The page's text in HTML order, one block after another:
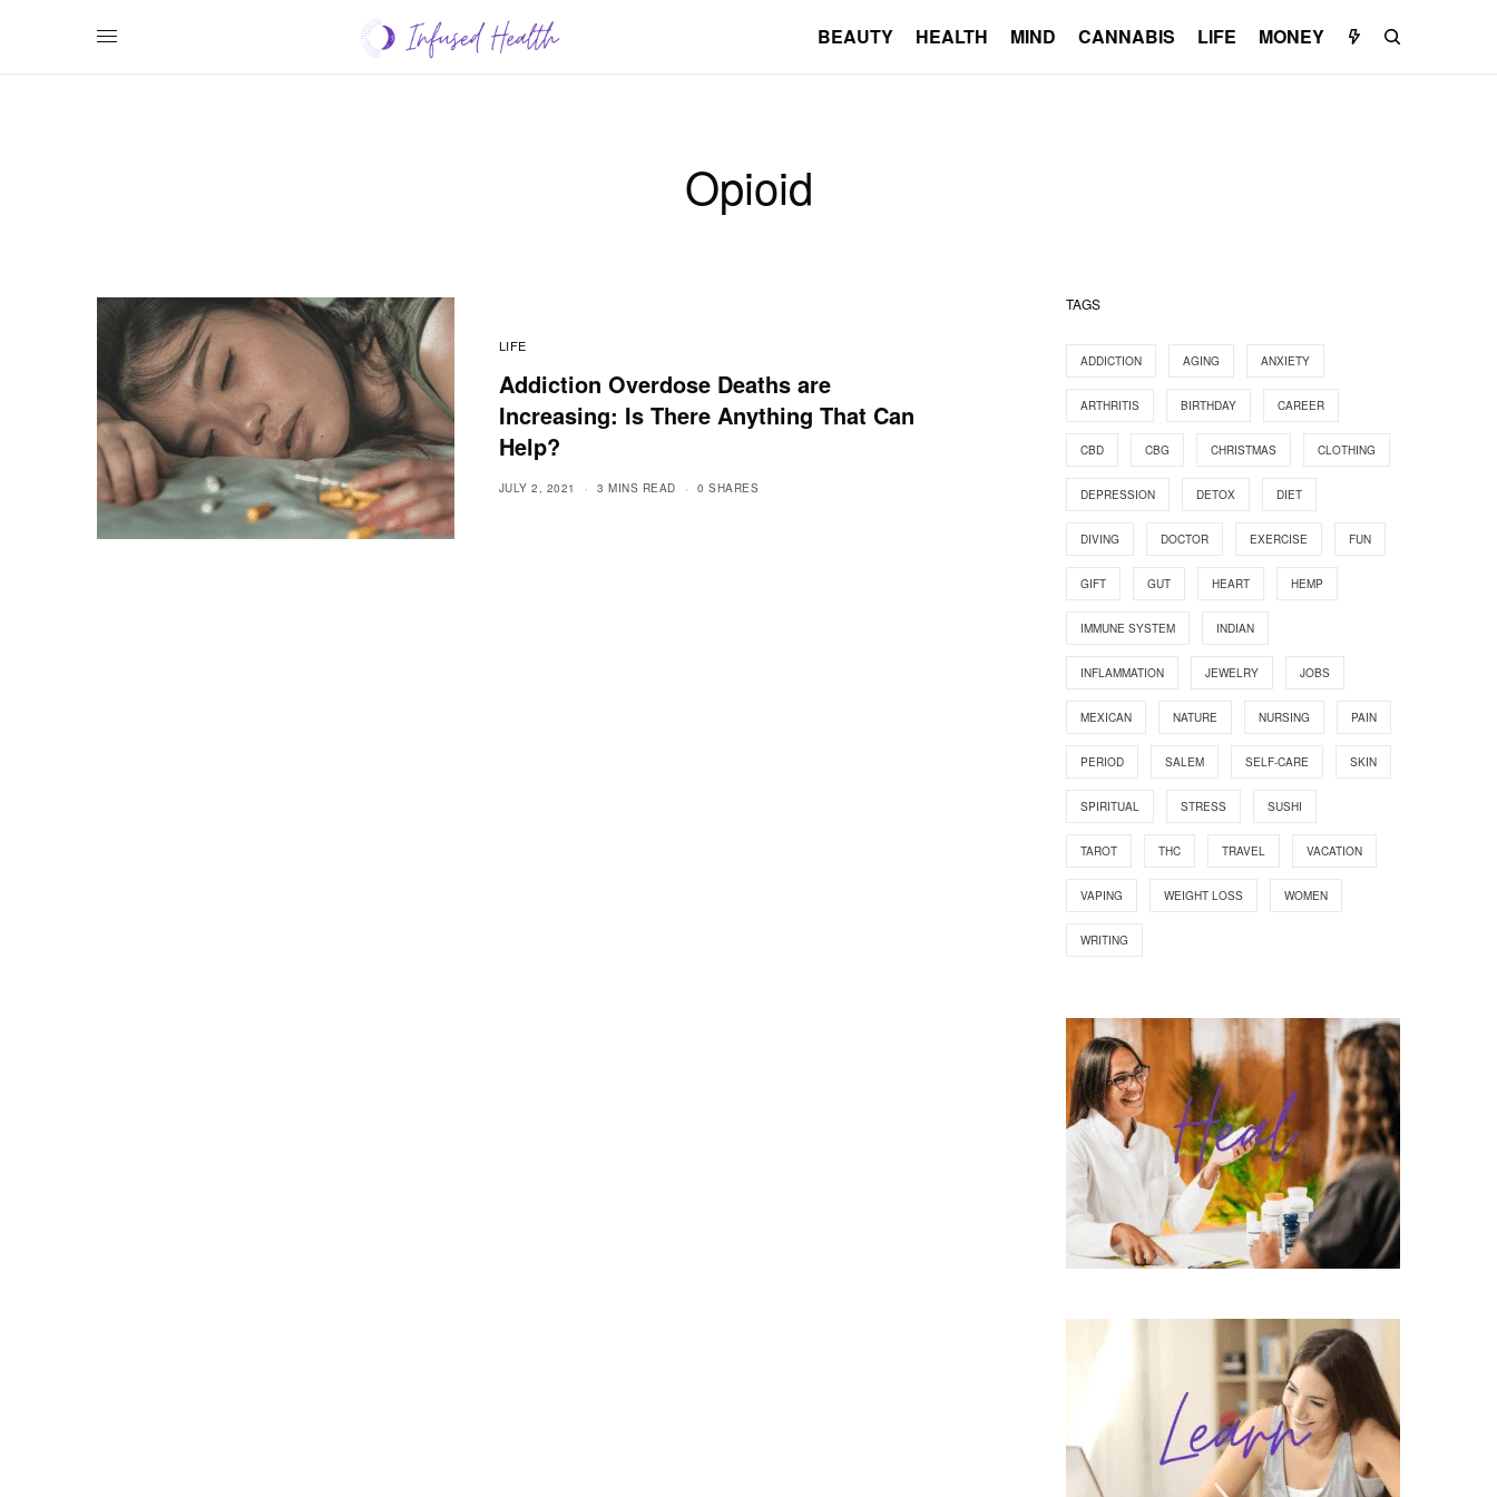
BEAUTY HEALTH MIND CANNABIS LIFE MONEY
Opioid
LIFE
Addiction Overdose Deaths are
Increasing: Is There Anything That Can
Help?
JULY 2, 2021 3 MINS READ 0 SHARES
TAGS
ADDICTION AGING ANXIETY
ARTHRITIS BIRTHDAY CAREER
CBD CBG CHRISTMAS CLOTHING
DEPRESSION DETOX DIET
DIVING DOCTOR EXERCISE FUN
GIFT GUT HEART HEMP
IMMUNE SYSTEM INDIAN
INFLAMMATION JEWELRY JOBS
MEXICAN NATURE NURSING PAIN
PERIOD SALEM SELF-CARE SKIN
SPIRITUAL STRESS SUSHI
TAROT THC TRAVEL VACATION
VAPING WEIGHT LOSS WOMEN
WRITING